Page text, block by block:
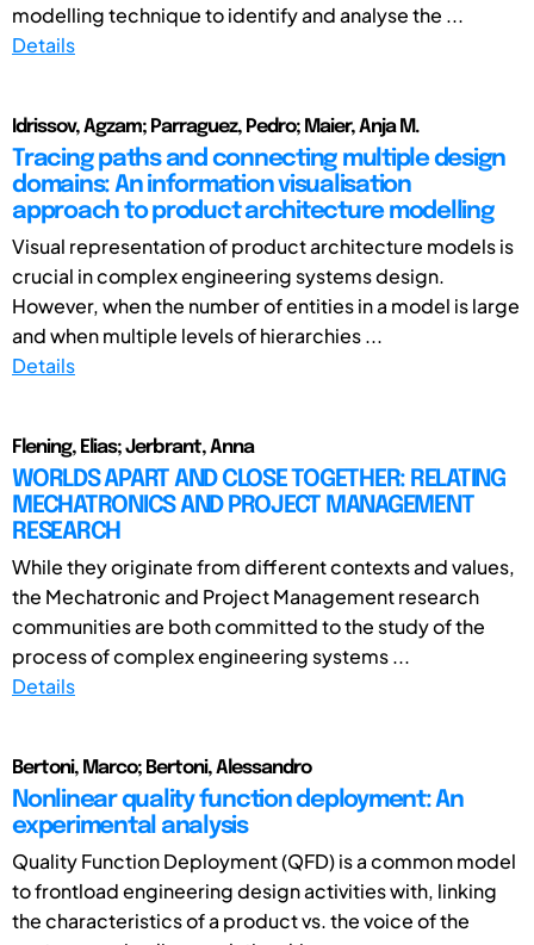
modelling technique to identify and analyse the ...
Details
Idrissov, Agzam; Parraguez, Pedro; Maier, Anja M.
Tracing paths and connecting multiple design
domains: An information visualisation
approach to product architecture modelling
Visual representation of product architecture models is
crucial in complex engineering systems design.
However, when the number of entities in a model is large
and when multiple levels of hierarchies ...
Details
Flening, Elias; Jerbrant, Anna
WORLDS APART AND CLOSE TOGETHER: RELATING
MECHATRONICS AND PROJECT MANAGEMENT
RESEARCH
While they originate from different contexts and values,
the Mechatronic and Project Management research
communities are both committed to the study of the
process of complex engineering systems ...
Details
Bertoni, Marco; Bertoni, Alessandro
Nonlinear quality function deployment: An
experimental analysis
Quality Function Deployment (QFD) is a common model
to frontload engineering design activities with, linking
the characteristics of a product vs. the voice of the